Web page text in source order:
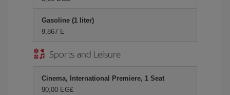
Gasoline (1 liter)
9,867 E
Sports and Leisure
Cinema, International Premiere, 1 Seat
90,00 EG£